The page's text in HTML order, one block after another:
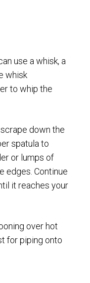
use a whisk, a
whisk
to whip the
down the
spatula to
or lumps of
edges. Continue
it reaches your
over hot
for piping onto